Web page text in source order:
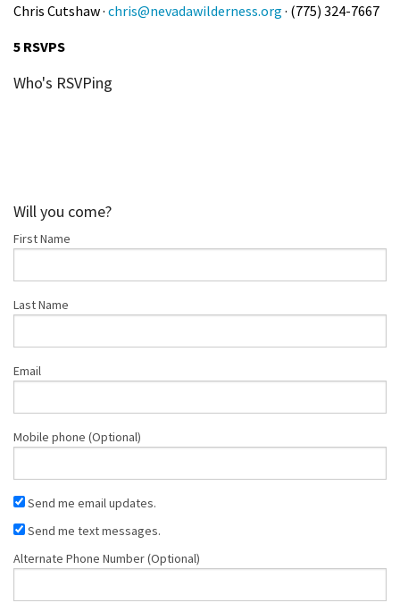
Chris Cutshaw · chris@nevadawilderness.org · (775) 324-7667
5 RSVPS
Who's RSVPing
Will you come?
First Name
Last Name
Email
Mobile phone (Optional)
Send me email updates.
Send me text messages.
Alternate Phone Number (Optional)